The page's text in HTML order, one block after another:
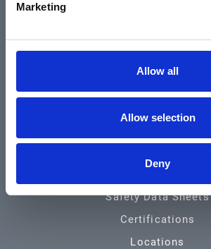
Marketing
Allow all
Allow selection
Deny
Community & News
Safety Data Sheets
Certifications
Locations